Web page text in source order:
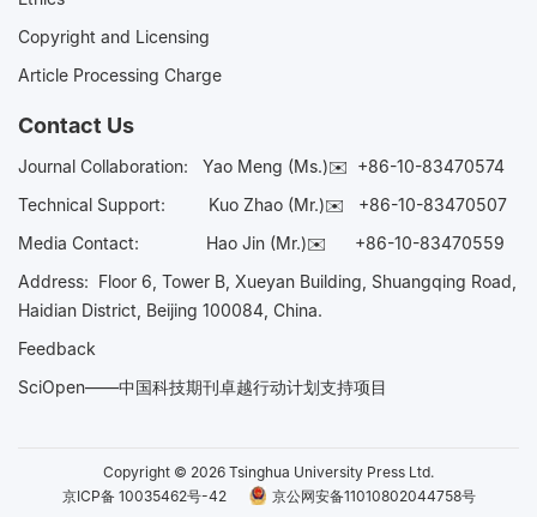
Copyright and Licensing
Article Processing Charge
Contact Us
Journal Collaboration: Yao Meng (Ms.)✉️ +86-10-83470574
Technical Support:
Kuo Zhao (Mr.)✉️ +86-10-83470507
Media Contact: Hao Jin (Mr.)✉️ +86-10-83470559
Address: Floor 6, Tower B, Xueyan Building, Shuangqing Road,
Haidian District, Beijing 100084, China.
Feedback
SciOpen——中国科技期刊卓越行动计划支持项目
Copyright © 2026 Tsinghua University Press Ltd.
京ICP备 10035462号-42
京公网安备11010802044758号